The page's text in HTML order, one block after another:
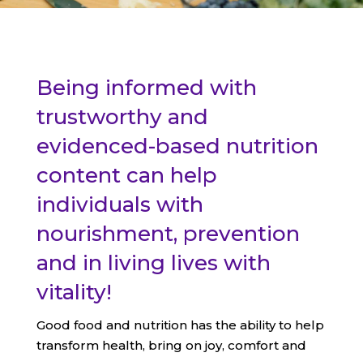
Being informed with
trustworthy and
evidenced-based nutrition
content can help
individuals with
nourishment, prevention
and in living lives with
vitality!
Good food and nutrition has the ability to help
transform health, bring on joy, comfort and